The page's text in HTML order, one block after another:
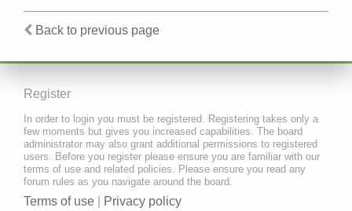
Back to previous page
Register
In order to login you must be registered. Registering takes only a
few moments but gives you increased capabilities. The board
administrator may also grant additional permissions to registered
users. Before you register please ensure you are familiar with our
terms of use and related policies. Please ensure you read any
forum rules as you navigate around the board.
Terms of use Privacy policy